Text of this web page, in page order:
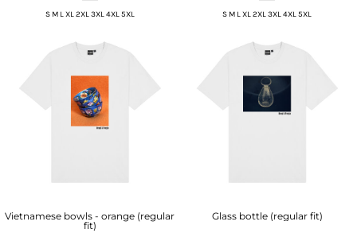
S M L XL 2XL 3XL 4XL 5XL S M L XL 2XL 3XL 4XL 5XL
Vietnamese bowls - orange (regular
fit)
Glass bottle (regular fit)